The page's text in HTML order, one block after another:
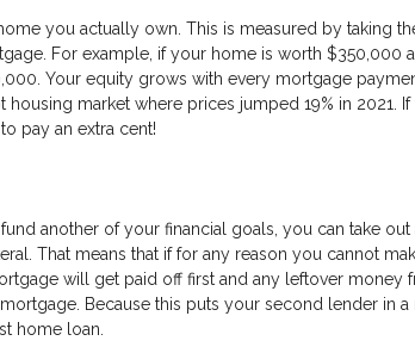
you actually own. This is measured by taking
For example, if your home is worth $350,000
Your equity grows with every mortgage
market where prices jumped 19% in 2021.
pay an extra cent!
another of your financial goals, you can take
That means that if for any reason you cannot
will get paid off first and any leftover money
Because this puts your second lender in
home loan.